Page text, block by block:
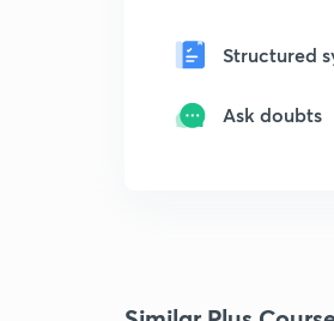
Structured
Ask doubts